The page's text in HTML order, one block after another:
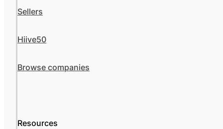
Sellers
Hiive50
Browse companies
Resources